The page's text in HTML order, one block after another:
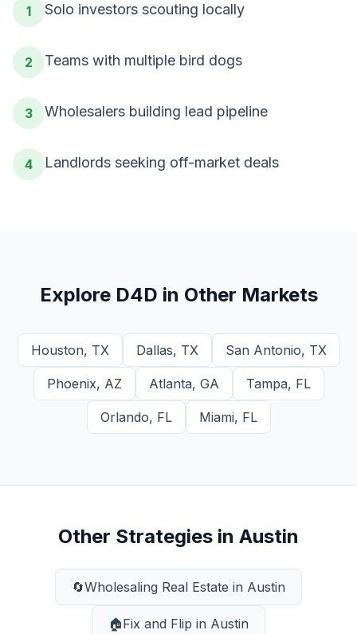
1 Solo investors scouting locally
2 Teams with multiple bird dogs
3 Wholesalers building lead pipeline
4 Landlords seeking off-market deals
Explore D4D in Other Markets
Houston, TX Dallas, TX San Antonio, TX
Phoenix, AZ Atlanta, GA Tampa, FL
Orlando, FL Miami, FL
Other Strategies in Austin
🔄Wholesaling Real Estate in Austin
🏠Fix and Flip in Austin